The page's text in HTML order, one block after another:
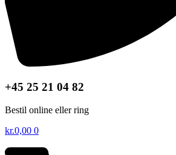
+45 25 21 04 82
Bestil online eller ring
kr.0,00 0